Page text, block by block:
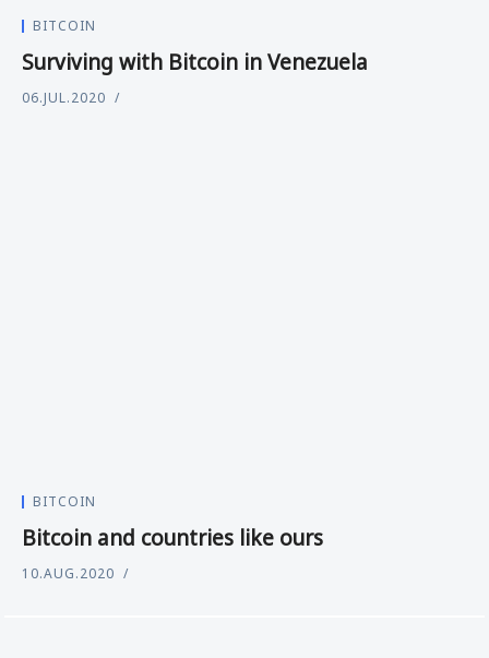
BITCOIN
Surviving with Bitcoin in Venezuela
06.JUL.2020
BITCOIN
Bitcoin and countries like ours
10.AUG.2020